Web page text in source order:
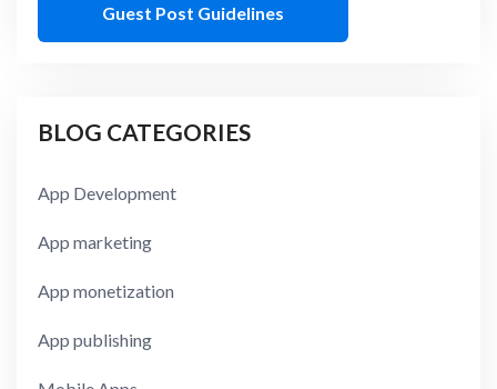
Guest Post Guidelines
BLOG CATEGORIES
App Development
App marketing
App monetization
App publishing